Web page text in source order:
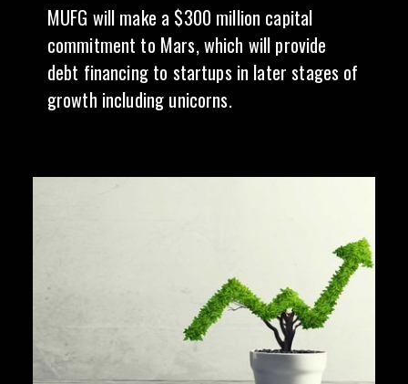
MUFG will make a $300 million capital
commitment to Mars, which will provide
debt financing to startups in later stages of
growth including unicorns.